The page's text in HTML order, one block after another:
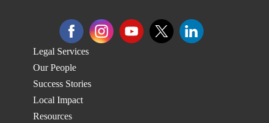
Legal Services
Our People
Success Stories
Local Impact
Resources